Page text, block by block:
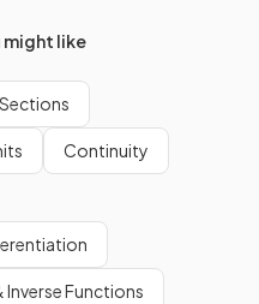
might like
Continuity
Functions